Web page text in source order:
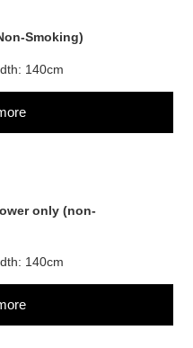
Smoking)
140cm
only (non-
140cm